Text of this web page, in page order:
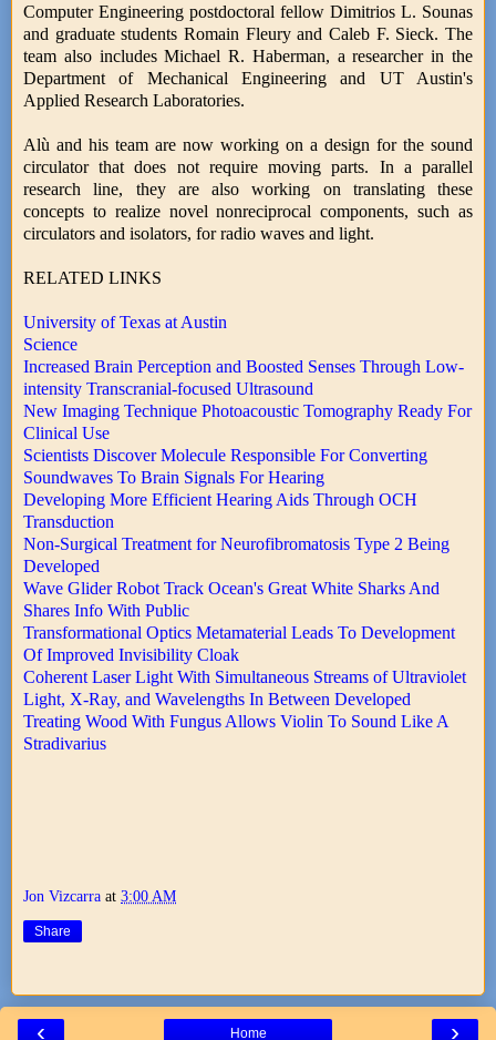
Computer Engineering postdoctoral fellow Dimitrios L. Sounas
and graduate students Romain Fleury and Caleb F. Sieck. The
team also includes Michael R. Haberman, a researcher in the
Department of Mechanical Engineering and UT Austin's
Applied Research Laboratories.
Alù and his team are now working on a design for the sound
circulator that does not require moving parts. In a parallel
research line, they are also working on translating these
concepts to realize novel nonreciprocal components, such as
circulators and isolators, for radio waves and light.
RELATED LINKS
University of Texas at Austin
Science
Increased Brain Perception and Boosted Senses Through Low-
intensity Transcranial-focused Ultrasound
New Imaging Technique Photoacoustic Tomography Ready For
Clinical Use
Scientists Discover Molecule Responsible For Converting
Soundwaves To Brain Signals For Hearing
Developing More Efficient Hearing Aids Through OCH
Transduction
Non-Surgical Treatment for Neurofibromatosis Type 2 Being
Developed
Wave Glider Robot Track Ocean's Great White Sharks And
Shares Info With Public
Transformational Optics Metamaterial Leads To Development
Of Improved Invisibility Cloak
Coherent Laser Light With Simultaneous Streams of Ultraviolet
Light, X-Ray, and Wavelengths In Between Developed
Treating Wood With Fungus Allows Violin To Sound Like A
Stradivarius
Jon Vizcarra at 3:00 AM
Share
‹ ›
Home